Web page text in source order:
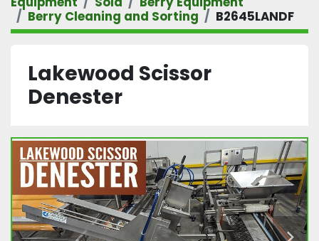
Berry Cleaning and Sorting
B2645LANDF
Lakewood Scissor
Denester